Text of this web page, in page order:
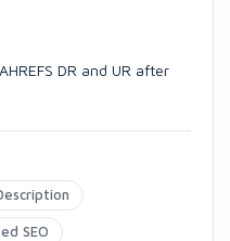
DR and UR after
SEO